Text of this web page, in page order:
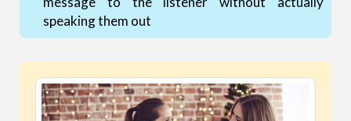
speaking them out